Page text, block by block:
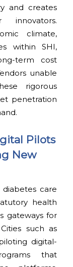
and creates
climate,
within SHI,
term cost
unable
rigorous
penetration
Pilots
New
care
health
gateways for
such as
digital-
that